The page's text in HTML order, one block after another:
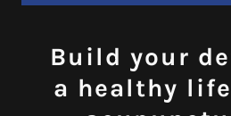
Build your
a healthy